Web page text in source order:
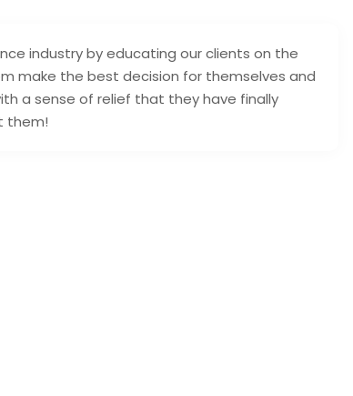
industry by educating our clients on the
make the best decision for themselves and
a sense of relief that they have finally
them!